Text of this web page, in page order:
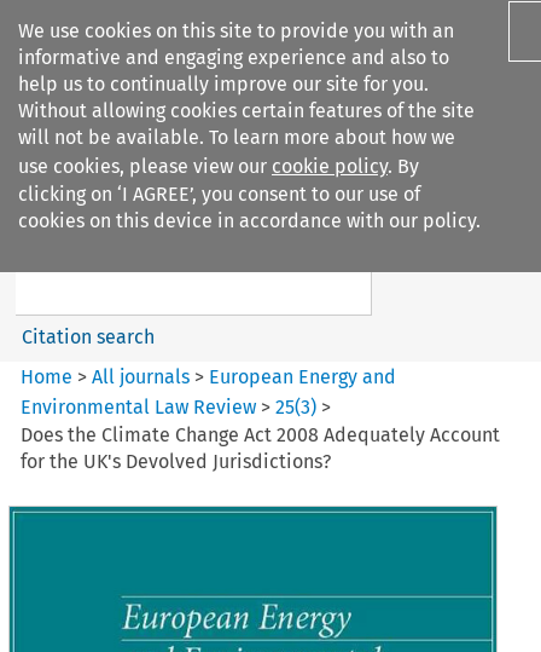
We use cookies on this site to provide you with an
informative and engaging experience and also to
help us to continually improve our site for you.
Without allowing cookies certain features of the site
will not be available. To learn more about how we
use cookies, please view our cookie policy. By
clicking on ‘I AGREE’, you consent to our use of
cookies on this device in accordance with our policy.
Search filters
European Energy and
Search content
Citation search
Home >All journals > European Energy and
Environmental Law Review >25(3) >
Does the Climate Change Act 2008 Adequately Account
for the UK's Devolved Jurisdictions?